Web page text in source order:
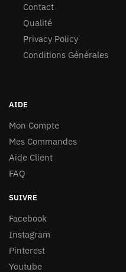
Contact
Qualité
Privacy Policy
Conditions Générales
AIDE
Mon Compte
Mes Commandes
Aide Client
FAQ
SUIVRE
Facebook
Instagram
Pinterest
Youtube